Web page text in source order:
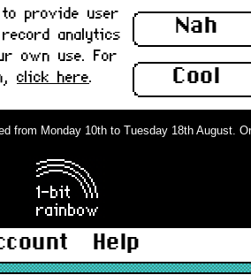
Nah
Cool
to provide user
analytics
own use. For
click here.
from Monday 10th to Tuesday 18th August.
Help